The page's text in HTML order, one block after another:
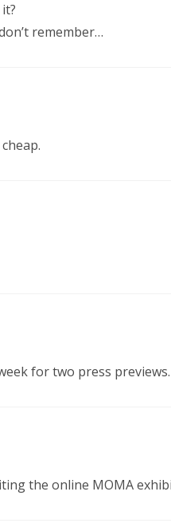
remember…
for two press previews.
the online MOMA